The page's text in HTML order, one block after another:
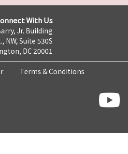
With Us
Jr. Building
NW, Suite 530S
DC 20001
Terms & Conditions